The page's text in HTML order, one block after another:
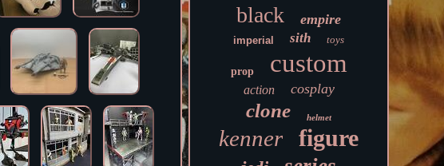
black empire
imperial sith toys
prop custom
action cosplay
clone helmet
kenner figure